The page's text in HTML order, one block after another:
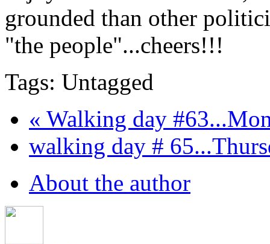
grounded than other
"the people"...cheers!!!
Tags: Untagged
« Walking day
walking day #
About the author